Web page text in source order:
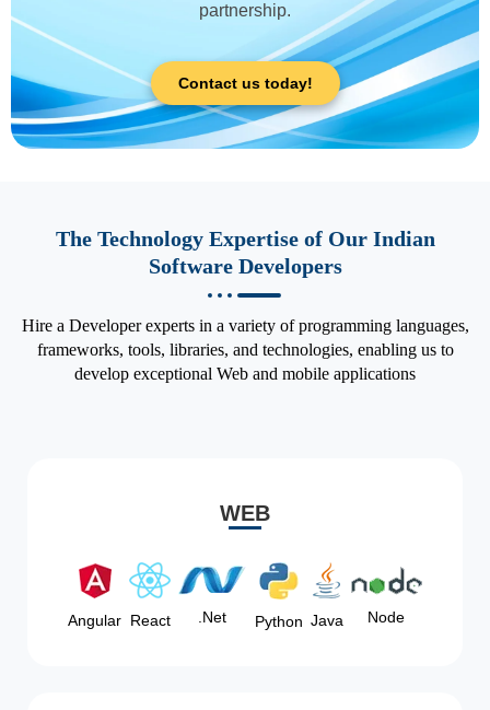
partnership.
Contact us today!
The Technology Expertise of Our Indian
Software Developers
Hire a Developer experts in a variety of programming languages,
frameworks, tools, libraries, and technologies, enabling us to
develop exceptional Web and mobile applications
WEB
Angular React .Net Python Java Node